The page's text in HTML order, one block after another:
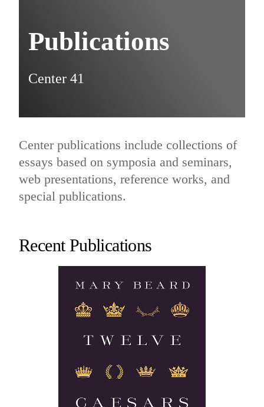
Publications
Center 41
Center publications include collections of
essays based on symposia and seminars,
web presentations, reference works, and
special publications.
Recent Publications